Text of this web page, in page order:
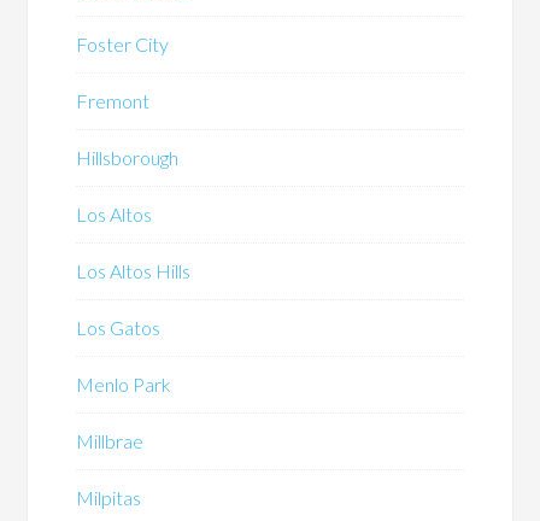
Foster City
Fremont
Hillsborough
Los Altos
Los Altos Hills
Los Gatos
Menlo Park
Millbrae
Milpitas